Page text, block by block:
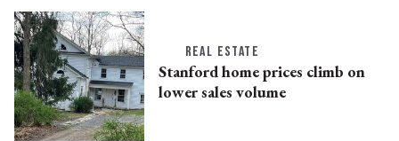
REAL ESTATE
Stanford home prices climb on
lower sales volume